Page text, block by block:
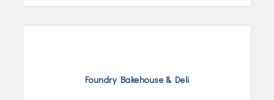
Foundry Bakehouse & Deli